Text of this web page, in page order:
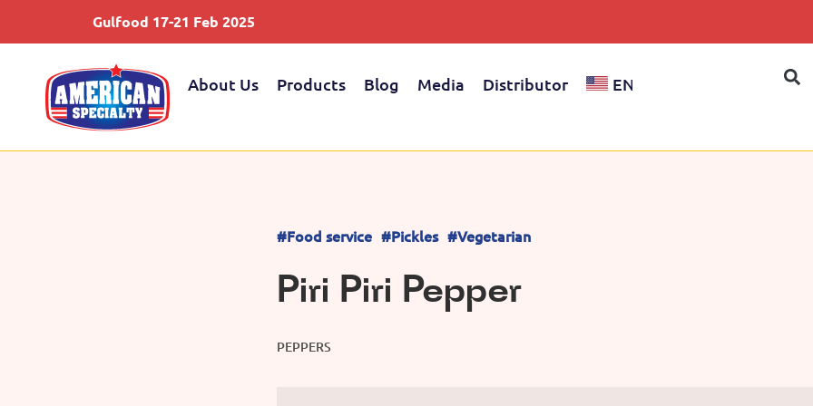
Gulfood 17-21 Feb 2025
About Us Products Blog Media Distributor EN
#Food service #Pickles #Vegetarian
Piri Piri Pepper
PEPPERS